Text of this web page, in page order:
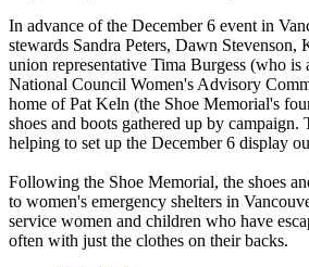
In advance of the December 6 event in
stewards Sandra Peters, Dawn Stevenson,
union representative Tima Burgess (who is
National Council Women's Advisory
home of Pat Keln (the Shoe Memorial's
shoes and boots gathered up by campaign.
helping to set up the December 6 display
Following the Shoe Memorial, the shoes
to women's emergency shelters in
service women and children who have
often with just the clothes on their backs.